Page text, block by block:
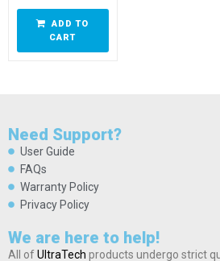
ADD TO
CART
Need Support?
User Guide
FAQs
Warranty Policy
Privacy Policy
We are here to help!
All ofUltraTech products undergo strict